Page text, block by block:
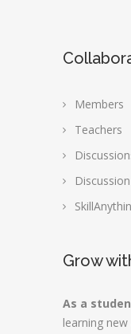
Members
Teachers
Grow
As a
learning new